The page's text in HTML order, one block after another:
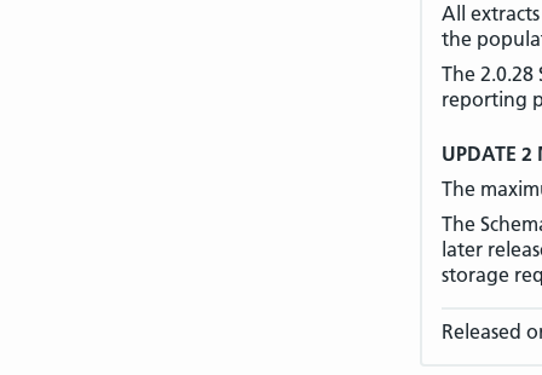
All
the
The
reporting
UPDATE
The
The
later
storage
Released